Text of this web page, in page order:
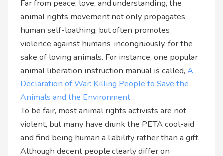
Far from peace, love, and understanding, the
animal rights movement not only propagates
human self-loathing, but often promotes
violence against humans, incongruously, for the
sake of loving animals. For instance, one popular
animal liberation instruction manual is called,A
Declaration of War: Killing People to Save the
Animals and the Environment.
To be fair, most animal rights activists are not
violent, but many have drunk the PETA cool-aid
and find being human a liability rather than a gift.
Although decent people clearly differ on